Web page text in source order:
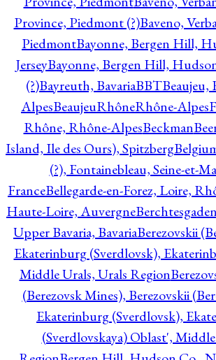
Province, Piedmont (?)Baveno,
PiedmontBayonne, Bergen Hill,
JerseyBayonne, Bergen Hill,
(?)Bayreuth, BavariaBBTBeaujeu,
AlpesBeaujeuRhôneRhône-
Rhône, Rhône-AlpesBeckman
Island, Ile des Ours), Spitzberg
(?), Fontainebleau, Seine-et-
FranceBellegarde-en-Forez, Loire,
Haute-Loire, Auvergne
Upper Bavaria, BavariaBerezovskii
Ekaterinburg (Sverdlovsk),
Middle Urals, Urals Region
(Berezovsk Mines), Berezovskii
Ekaterinburg (Sverdlovsk),
(Sverdlovskaya) Oblast',